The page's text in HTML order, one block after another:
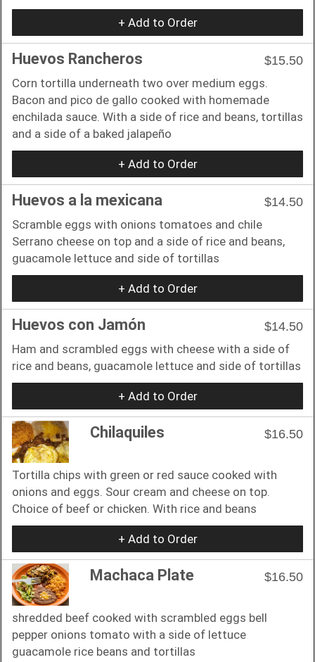
+ Add to Order
Huevos Rancheros
$15.50
Corn tortilla underneath two over medium eggs.
Bacon and pico de gallo cooked with homemade
enchilada sauce. With a side of rice and beans, tortillas
and a side of a baked jalapeño
+ Add to Order
Huevos a la mexicana
$14.50
Scramble eggs with onions tomatoes and chile
Serrano cheese on top and a side of rice and beans,
guacamole lettuce and side of tortillas
+ Add to Order
Huevos con Jamón
$14.50
Ham and scrambled eggs with cheese with a side of
rice and beans, guacamole lettuce and side of tortillas
+ Add to Order
Chilaquiles $16.50
Tortilla chips with green or red sauce cooked with
onions and eggs. Sour cream and cheese on top.
Choice of beef or chicken. With rice and beans
+ Add to Order
Machaca Plate $16.50
shredded beef cooked with scrambled eggs bell
pepper onions tomato with a side of lettuce
guacamole rice beans and tortillas